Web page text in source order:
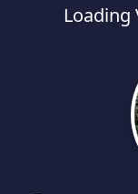
Loading